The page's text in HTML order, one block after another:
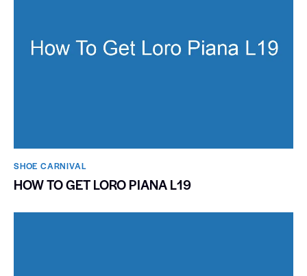
SHOE CARNIVAL​
HOW TO GET LORO PIANA L19